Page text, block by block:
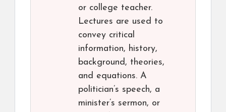
or college teacher.
Lectures are used to
convey critical
information, history,
background, theories,
and equations. A
politician’s speech, a
minister’s sermon, or